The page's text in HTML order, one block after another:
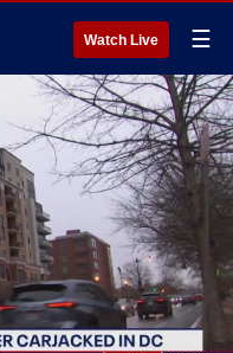
Watch Live ☰